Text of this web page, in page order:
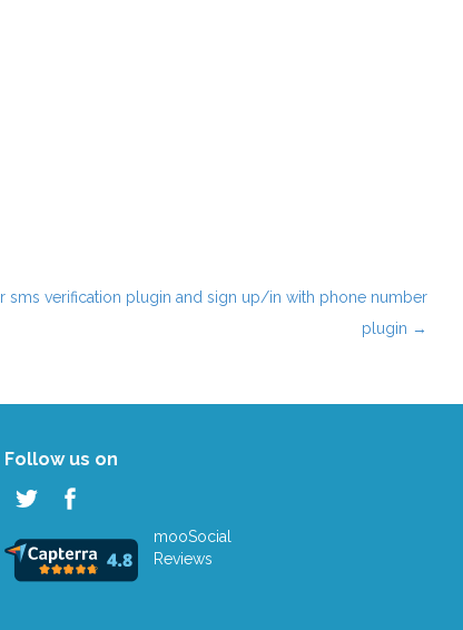
sms verification plugin and sign up/in with phone number
plugin →
Follow us on
mooSocial
Reviews